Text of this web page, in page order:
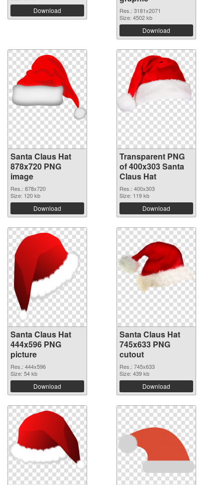
Download
Res.: 3181x2071
Size: 4502 kb
Download
Santa Claus Hat
878x720 PNG
image
Res.: 878x720
Size: 120 kb
Download
Transparent PNG
of 400x303 Santa
Claus Hat
Res.: 400x303
Size: 119 kb
Download
Santa Claus Hat
444x596 PNG
picture
Res.: 444x596
Size: 54 kb
Download
Santa Claus Hat
745x633 PNG
cutout
Res.: 745x633
Size: 439 kb
Download